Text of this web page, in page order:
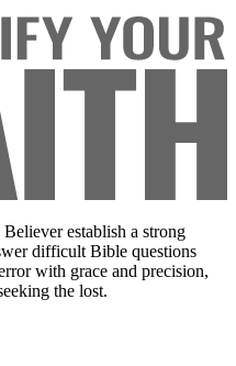
establish a strong
difficult Bible questions
with grace and precision,
the lost.